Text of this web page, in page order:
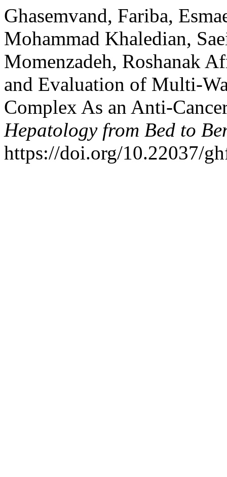
Ghasemvand, Fariba,
Mohammad Khaledian,
Momenzadeh, Roshanak
and Evaluation of Multi-
Complex As an Anti-
Hepatology from Bed to
https://doi.org/10.22037/